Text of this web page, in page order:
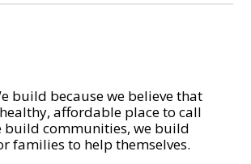
build because we believe that
affordable place to call
build communities, we build
families to help themselves.